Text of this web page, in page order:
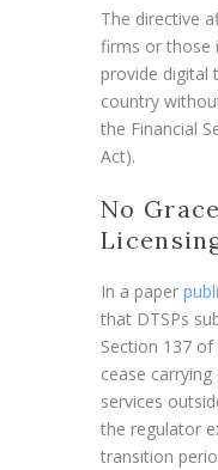
The directive
firms or those
provide digital
country
the Financial
Act).
No
In a paper
that DTSPs
Section 137
cease
services
the regulator
transition